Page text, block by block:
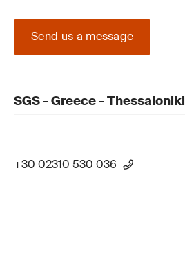
Send us a message
SGS - Greece - Thessaloniki
+30 02310 530 036